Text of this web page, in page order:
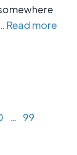
Read more
… Page
99